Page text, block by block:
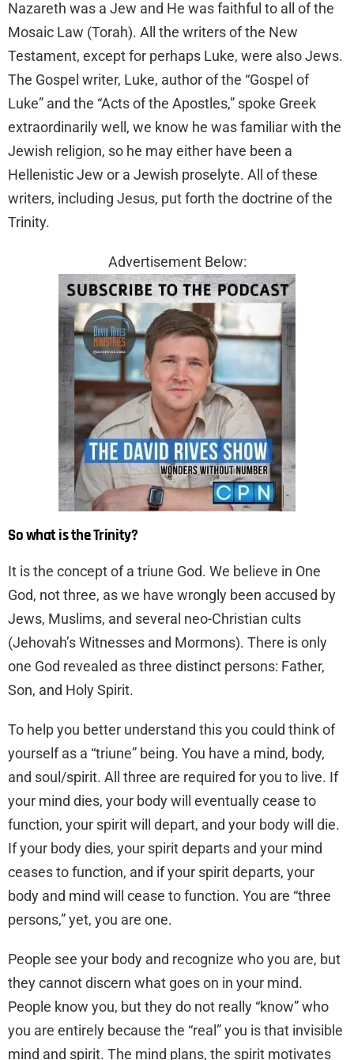
Nazareth was a Jew and He was faithful to all of the
Mosaic Law (Torah). All the writers of the New
Testament, except for perhaps Luke, were also Jews.
The Gospel writer, Luke, author of the “Gospel of
Luke” and the “Acts of the Apostles,” spoke Greek
extraordinarily well, we know he was familiar with the
Jewish religion, so he may either have been a
Hellenistic Jew or a Jewish proselyte. All of these
writers, including Jesus, put forth the doctrine of the
Trinity.
Advertisement Below:
So what is the Trinity?
It is the concept of a triune God. We believe in One
God, not three, as we have wrongly been accused by
Jews, Muslims, and several neo-Christian cults
(Jehovah’s Witnesses and Mormons). There is only
one God revealed as three distinct persons: Father,
Son, and Holy Spirit.
To help you better understand this you could think of
yourself as a “triune” being. You have a mind, body,
and soul/spirit. All three are required for you to live. If
your mind dies, your body will eventually cease to
function, your spirit will depart, and your body will die.
If your body dies, your spirit departs and your mind
ceases to function, and if your spirit departs, your
body and mind will cease to function. You are “three
persons,” yet, you are one.
People see your body and recognize who you are, but
they cannot discern what goes on in your mind.
People know you, but they do not really “know” who
you are entirely because the “real” you is that invisible
mind and spirit. The mind plans, the spirit motivates